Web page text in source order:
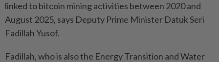
linked to bitcoin mining activities between 2020 and
August 2025, says Deputy Prime Minister Datuk Seri
Fadillah Yusof.
Fadillah, who is also the Energy Transition and Water